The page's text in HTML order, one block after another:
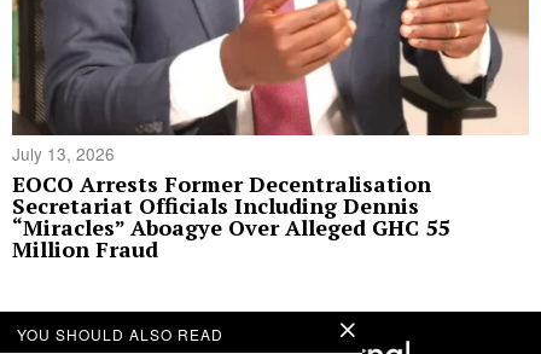
July 13, 2026
EOCO Arrests Former Decentralisation
Secretariat Officials Including Dennis
“Miracles” Aboagye Over Alleged GHC 55
Million Fraud
YOU SHOULD ALSO READ